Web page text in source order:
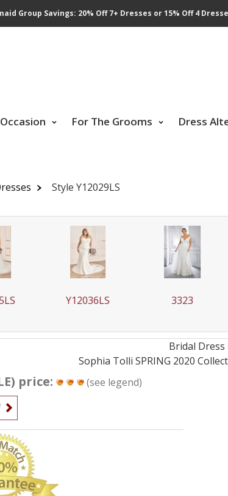
Group Savings: 20% Off 7+ Dresses or 15% Off 4
For The Grooms Dress
Style Y12029LS
Y12036LS 3323
Bridal Dress
Sophia Tolli SPRING 2020
price: (see legend)